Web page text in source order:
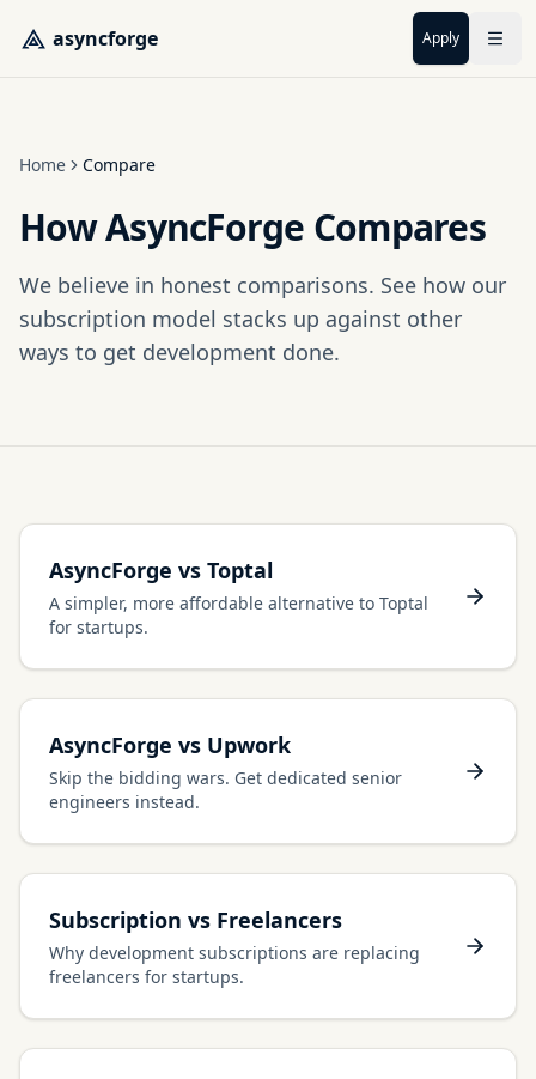
asyncforge Apply
Home Compare
How AsyncForge Compares
We believe in honest comparisons. See how our
subscription model stacks up against other
ways to get development done.
AsyncForge vs Toptal
A simpler, more affordable alternative to Toptal
for startups.
AsyncForge vs Upwork
Skip the bidding wars. Get dedicated senior
engineers instead.
Subscription vs Freelancers
Why development subscriptions are replacing
freelancers for startups.